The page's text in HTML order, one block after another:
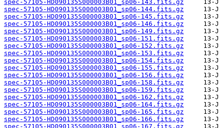
spec-57105-HD090135S000003B01_sp06-143.fits.gz
spec-57105-HD090135S000003B01_sp06-144.fits.gz
spec-57105-HD090135S000003B01_sp06-145.fits.gz
spec-57105-HD090135S000003B01_sp06-146.fits.gz
spec-57105-HD090135S000003B01_sp06-149.fits.gz
spec-57105-HD090135S000003B01_sp06-151.fits.gz
spec-57105-HD090135S000003B01_sp06-152.fits.gz
spec-57105-HD090135S000003B01_sp06-153.fits.gz
spec-57105-HD090135S000003B01_sp06-154.fits.gz
spec-57105-HD090135S000003B01_sp06-155.fits.gz
spec-57105-HD090135S000003B01_sp06-156.fits.gz
spec-57105-HD090135S000003B01_sp06-158.fits.gz
spec-57105-HD090135S000003B01_sp06-159.fits.gz
spec-57105-HD090135S000003B01_sp06-162.fits.gz
spec-57105-HD090135S000003B01_sp06-164.fits.gz
spec-57105-HD090135S000003B01_sp06-165.fits.gz
spec-57105-HD090135S000003B01_sp06-166.fits.gz
spec-57105-HD090135S000003B01_sp06-167.fits.gz